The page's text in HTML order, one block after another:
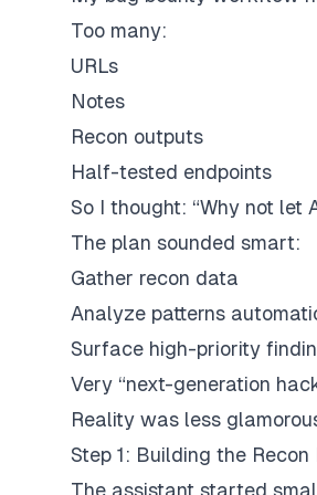
Too many:
URLs
Notes
Recon outputs
Half-tested endpoints
So I thought: “Why not let
The plan sounded smart:
Gather recon data
Analyze patterns
Surface high-priority
Very “next-generation
Reality was less
Step 1: Building the Recon
The assistant started